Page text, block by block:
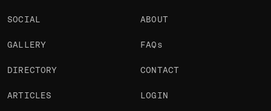
SOCIAL
GALLERY
DIRECTORY
ARTICLES
ABOUT
FAQs
CONTACT
LOGIN